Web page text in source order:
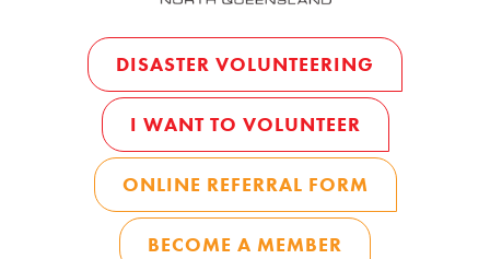
DISASTER VOLUNTEERING
I WANT TO VOLUNTEER
ONLINE REFERRAL FORM
BECOME A MEMBER